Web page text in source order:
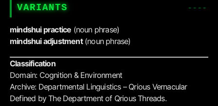
VARIANTS
mindshui practice (noun phrase)
mindshui adjustment(noun phrase)
Classification
Domain: Cognition & Environment
Archive: Departmental Linguistics – Qrious Vernacular
Defined by The Department of Qrious Threads.